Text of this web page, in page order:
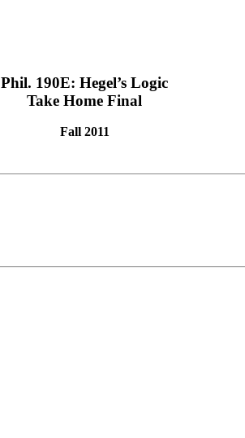
Phil. 190E: Hegel’s Logic
Take Home Final
Fall 2011